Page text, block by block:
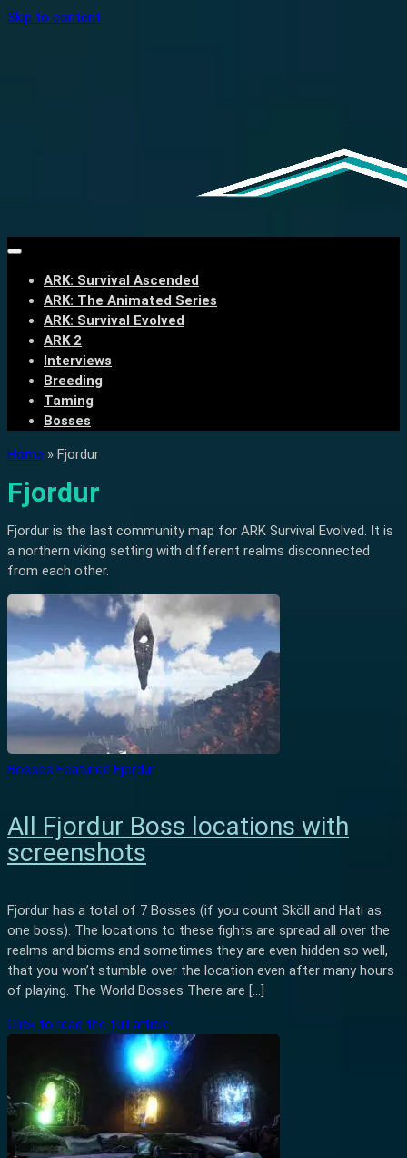
Skip to content
ARK: Survival Ascended
ARK: The Animated Series
ARK: Survival Evolved
ARK 2
Interviews
Breeding
Taming
Bosses
Home » Fjordur
Fjordur
Fjordur is the last community map for ARK Survival Evolved. It is
a northern viking setting with different realms disconnected
from each other.
Bosses Featured Fjordur
All Fjordur Boss locations with
screenshots
Fjordur has a total of 7 Bosses (if you count Sköll and Hati as
one boss). The locations to these fights are spread all over the
realms and bioms and sometimes they are even hidden so well,
that you won’t stumble over the location even after many hours
of playing. The World Bosses There are […]
Click to read the full article